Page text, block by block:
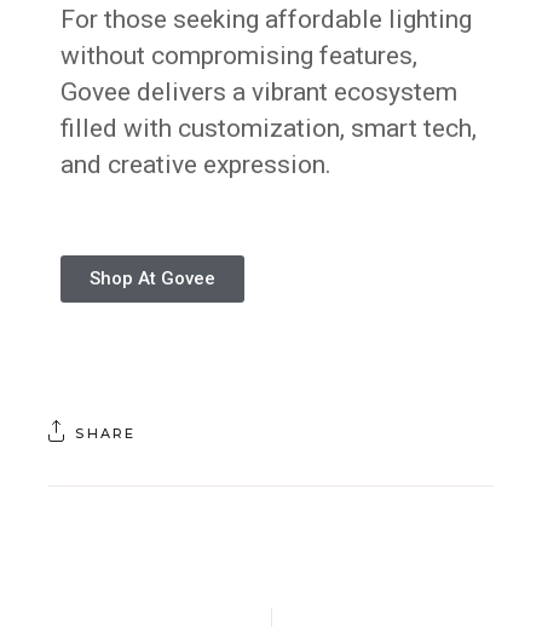
For those seeking affordable lighting
without compromising features,
Govee delivers a vibrant ecosystem
filled with customization, smart tech,
and creative expression.
Shop At Govee
SHARE